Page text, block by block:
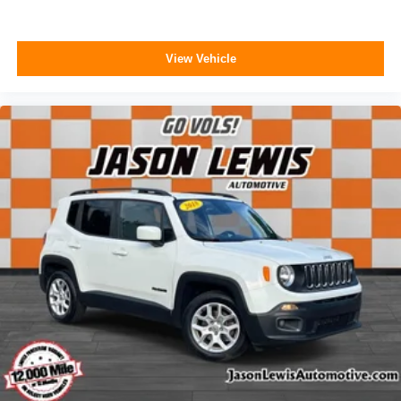
Compass
Front reading lights
Garage door transmitter: HomeLink
Heated steering wheel
Illuminated entry
Outside temperature display
Overhead console
Passenger vanity mirror
Rear reading lights
Tachometer
Telescoping steering wheel
Tilt steering wheel
Trip computer
View Vehicle